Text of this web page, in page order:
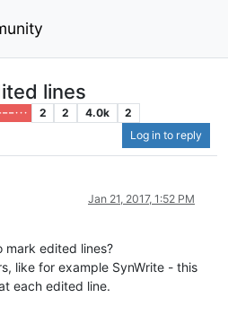
lines
– · · · 2 2 4.0k
2
Log in to reply
Jan 21, 2017, 1:52 PM
mark edited lines?
like for example SynWrite - this
each edited line.